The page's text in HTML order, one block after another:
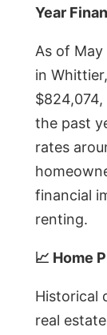
Year
As of May
in
the past
rates
financial
renting.
📈 Home
Historical
real